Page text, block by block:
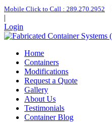
Mobile Click to Call : ​289.270.2952
|
Login
Home
Containers
Modifications
Request a Quote
Gallery
About Us
Testimonials
Container Blog